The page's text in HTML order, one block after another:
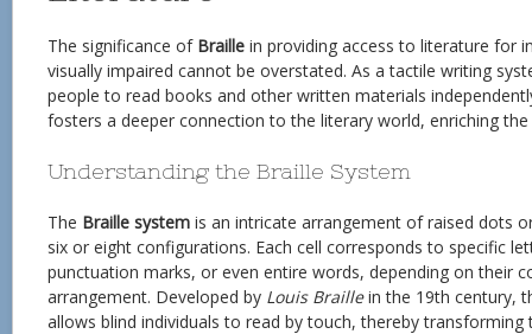
The significance of Braille in providing access to literature for
visually impaired cannot be overstated. As a tactile writing
people to read books and other written materials
fosters a deeper connection to the literary world, enriching
Understanding the Braille System
The Braille system is an intricate arrangement of raised dots
six or eight configurations. Each cell corresponds to specific
punctuation marks, or even entire words, depending on their
arrangement. Developed by Louis Braillein the 19th century,
allows blind individuals to read by touch, thereby transforming